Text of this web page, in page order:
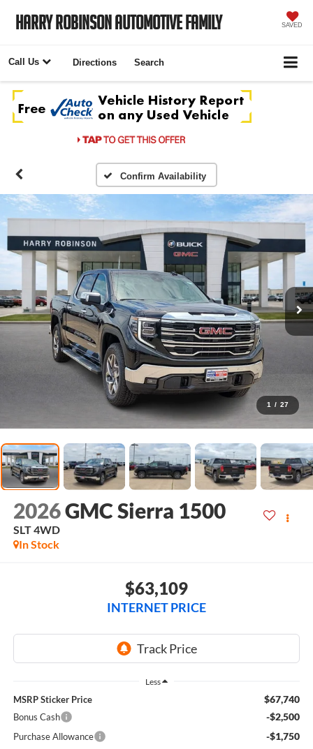
Harry Robinson Automotive Family SAVED
Call Us Directions Search
Confirm Availability
1 / 27
2026GMC Sierra 1500
SLT4WD
In Stock
$63,109
INTERNET PRICE
Less
MSRP Sticker Price $67,740
Bonus Cash -$2,500
Purchase Allowance -$1,750